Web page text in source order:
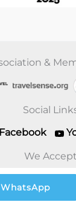
&
Social
Facebook
We Accept